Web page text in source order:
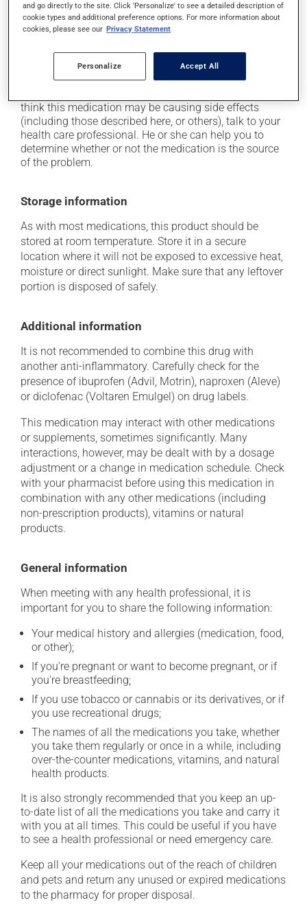
it may cause nausea or, rarely, vomiting;
it may make your skin more sensitive to UV rays
rays as much as possible and protect yourself when
out in the sun.
think this medication may be causing side effects
(including those described here, or others), talk to your
health care professional. He or she can help you to
determine whether or not the medication is the source
of the problem.
Storage information
As with most medications, this product should be
stored at room temperature. Store it in a secure
location where it will not be exposed to excessive heat,
moisture or direct sunlight. Make sure that any leftover
portion is disposed of safely.
Additional information
It is not recommended to combine this drug with
another anti-inflammatory. Carefully check for the
presence of ibuprofen (Advil, Motrin), naproxen (Aleve)
or diclofenac (Voltaren Emulgel) on drug labels.
This medication may interact with other medications
or supplements, sometimes significantly. Many
interactions, however, may be dealt with by a dosage
adjustment or a change in medication schedule. Check
with your pharmacist before using this medication in
combination with any other medications (including
non-prescription products), vitamins or natural
products.
General information
When meeting with any health professional, it is
important for you to share the following information:
Your medical history and allergies (medication, food,
or other);
If you're pregnant or want to become pregnant, or if
you're breastfeeding;
If you use tobacco or cannabis or its derivatives, or if
you use recreational drugs;
The names of all the medications you take, whether
you take them regularly or once in a while, including
over-the-counter medications, vitamins, and natural
health products.
It is also strongly recommended that you keep an up-
to-date list of all the medications you take and carry it
with you at all times. This could be useful if you have
to see a health professional or need emergency care.
Keep all your medications out of the reach of children
and pets and return any unused or expired medications
to the pharmacy for proper disposal.
and go directly to the site. Click 'Personalize' to see a detailed description of
cookie types and additional preference options. For more information about
cookies, please see our Privacy Statement
Personalize Accept All